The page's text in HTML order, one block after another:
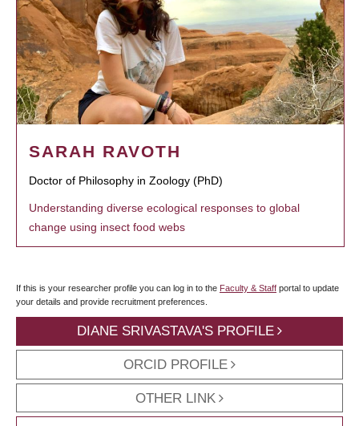
SARAH RAVOTH
Doctor of Philosophy in Zoology (PhD)
Understanding diverse ecological responses to global
change using insect food webs
If this is your researcher profile you can log in to the Faculty & Staff portal to update
your details and provide recruitment preferences.
DIANE SRIVASTAVA'S PROFILE
ORCID PROFILE
OTHER LINK